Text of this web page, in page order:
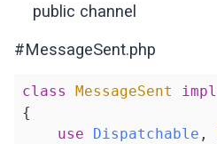
public channel
#MessageSent.php
class MessageSent
{
use
Dispatchable ,